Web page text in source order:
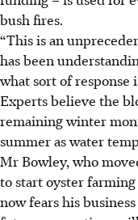
bush fires.
“This is an
has been
what sort of response
Experts believe the
remaining winter
summer as water
Mr Bowley, who
to start oyster
now fears his